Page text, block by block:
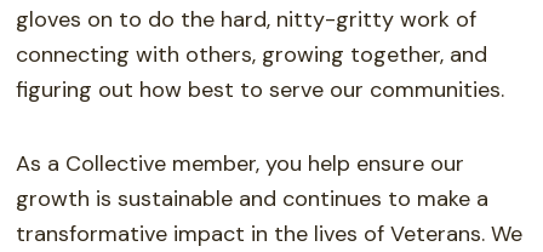
gloves on to do the hard, nitty-gritty work of
connecting with others, growing together, and
figuring out how best to serve our communities.
As a Collective member, you help ensure our
growth is sustainable and continues to make a
transformative impact in the lives of Veterans. We